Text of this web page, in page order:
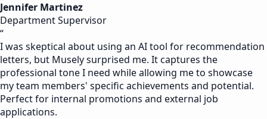
Jennifer Martinez
Department Supervisor
“
I was skeptical about using an AI tool for recommendation
letters, but Musely surprised me. It captures the
professional tone I need while allowing me to showcase
my team members' specific achievements and potential.
Perfect for internal promotions and external job
applications.